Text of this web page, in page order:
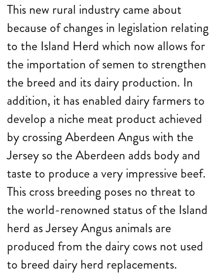
This new rural industry came about
because of changes in legislation relating
to the Island Herd which now allows for
the importation of semen to strengthen
the breed and its dairy production. In
addition, it has enabled dairy farmers to
develop a niche meat product achieved
by crossing Aberdeen Angus with the
Jersey so the Aberdeen adds body and
taste to produce a very impressive beef.
This cross breeding poses no threat to
the world-renowned status of the Island
herd as Jersey Angus animals are
produced from the dairy cows not used
to breed dairy herd replacements.